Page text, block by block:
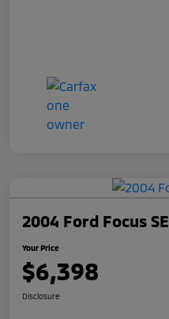
2004 Ford Focus SE
Your Price
$6,398
Disclosure